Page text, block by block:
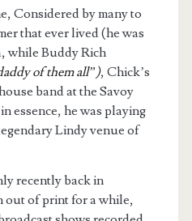
Considered by many to
that ever lived (he was
while Buddy Rich
of them all”), Chick’s
band at the Savoy
essence, he was playing
Lindy venue of
recently back in
out of print for a while,